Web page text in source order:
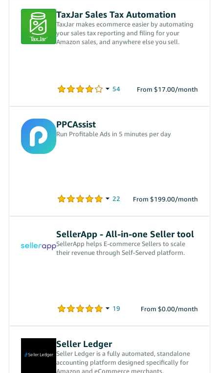
TaxJar Sales Tax Automation
TaxJar makes ecommerce easier by automating
your sales tax reporting and filing for your
Amazon sales, and anywhere else you sell.
From $17.00/month
PPCAssist
Run Profitable Ads in 5 minutes per day
From $199.00/month
SellerApp - All-in-one Seller tool
SellerApp helps E-commerce Sellers to scale
their revenue through Self-Served platform.
From $0.00/month
Seller Ledger
Seller Ledger is a fully automated, standalone
accounting platform designed specifically for
Amazon and eCommerce merchants.